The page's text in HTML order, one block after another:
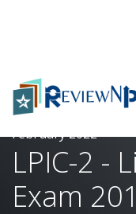
Home
LPIC-2 - Linux
February 2022
LPIC-2 -
Exam